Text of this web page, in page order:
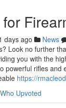
days ago News
Look no further
you with the
powerful rifles and
https://
Who Upvoted